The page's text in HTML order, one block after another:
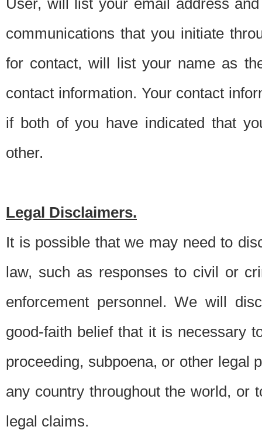
User, will list your email address
communications that you initiate
for contact, will list your name as
contact information. Your contact
if both of you have indicated that
other.
Legal Disclaimers.
It is possible that we may need to
law, such as responses to civil or
enforcement personnel. We will
good-faith belief that it is necessary
proceeding, subpoena, or other legal
any country throughout the world, or
legal claims.